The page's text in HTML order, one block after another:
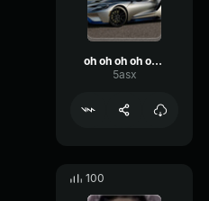
oh oh oh oh oh oh were in heaven
5asx
100